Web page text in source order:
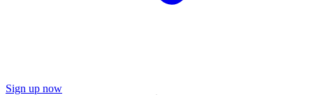
Sign up now